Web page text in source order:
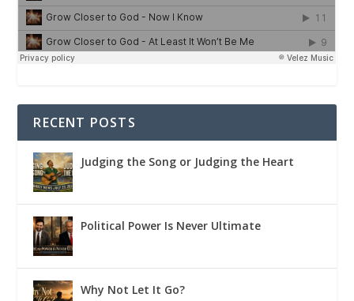
RECENT POSTS
Judging the Song or Judging the Heart
Political Power Is Never Ultimate
Why Not Let It Go?